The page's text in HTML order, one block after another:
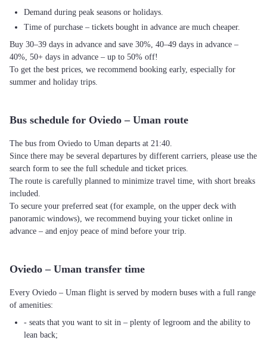
Demand during peak seasons or holidays.
Time of purchase – tickets bought in advance are much cheaper.
Buy 30–39 days in advance and save 30%, 40–49 days in advance –
40%, 50+ days in advance – up to 50% off!
To get the best prices, we recommend booking early, especially for
summer and holiday trips.
Bus schedule for Oviedo – Uman route
The bus from Oviedo to Uman departs at 21:40.
Since there may be several departures by different carriers, please use the
search form to see the full schedule and ticket prices.
The route is carefully planned to minimize travel time, with short breaks
included.
To secure your preferred seat (for example, on the upper deck with
panoramic windows), we recommend buying your ticket online in
advance – and enjoy peace of mind before your trip.
Oviedo – Uman transfer time
Every Oviedo – Uman flight is served by modern buses with a full range
of amenities:
- seats that you want to sit in – plenty of legroom and the ability to
lean back;